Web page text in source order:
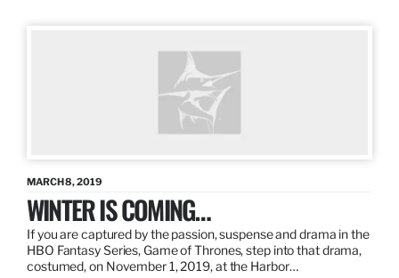
MARCH 8, 2019
WINTER IS COMING…
If you are captured by the passion, suspense and drama in the
HBO Fantasy Series, Game of Thrones, step into that drama,
costumed, on November 1, 2019, at the Harbor…